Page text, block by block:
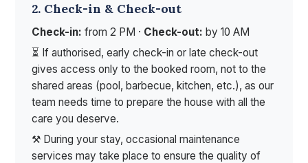
2. Check-in & Check-out
Check-in: from 2 PM · Check-out: by 10 AM
⏳ If authorised, early check-in or late check-out
gives access only to the booked room, not to the
shared areas (pool, barbecue, kitchen, etc.), as our
team needs time to prepare the house with all the
care you deserve.
⚒ During your stay, occasional maintenance
services may take place to ensure the quality of